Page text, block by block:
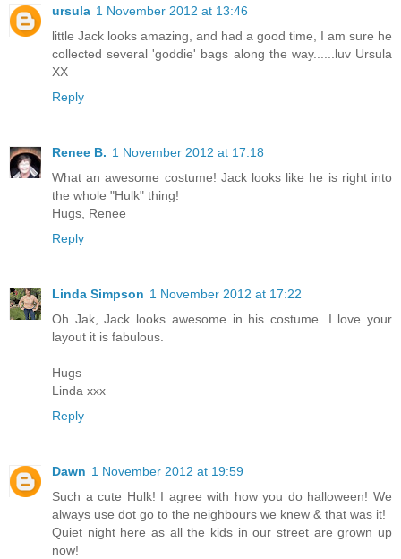
ursula 1 November 2012 at 13:46
little Jack looks amazing, and had a good time, I am sure he
collected several 'goddie' bags along the way......luv Ursula
XX
Reply
Renee B. 1 November 2012 at 17:18
What an awesome costume! Jack looks like he is right into
the whole "Hulk" thing!
Hugs, Renee
Reply
Linda Simpson 1 November 2012 at 17:22
Oh Jak, Jack looks awesome in his costume. I love your
layout it is fabulous.
Hugs
Linda xxx
Reply
Dawn 1 November 2012 at 19:59
Such a cute Hulk! I agree with how you do halloween! We
always use dot go to the neighbours we knew & that was it!
Quiet night here as all the kids in our street are grown up
now!